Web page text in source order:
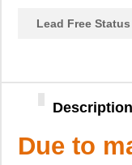
Lead Free
Description
Due to